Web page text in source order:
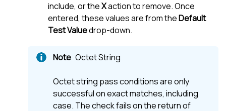
include, or theXaction to remove. Once
entered, these values are from theDefault
Test Valuedrop-down.
Octet String
Octet string pass conditions are only
successful on exact matches, including
case. The check fails on the return of